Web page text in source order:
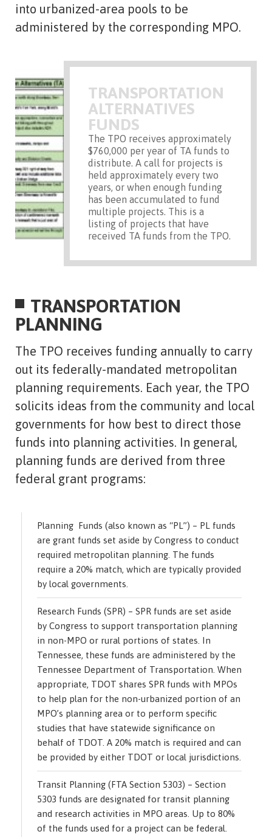
into urbanized-area pools to be
administered by the corresponding MPO.
TRANSPORTATION
ALTERNATIVES
FUNDS
The TPO receives approximately
$760,000 per year of TA funds to
distribute. A call for projects is
held approximately every two
years, or when enough funding
has been accumulated to fund
multiple projects. This is a
listing of projects that have
received TA funds from the TPO.
TRANSPORTATION
PLANNING
The TPO receives funding annually to carry
out its federally-mandated metropolitan
planning requirements. Each year, the TPO
solicits ideas from the community and local
governments for how best to direct those
funds into planning activities. In general,
planning funds are derived from three
federal grant programs:
Planning Funds (also known as “PL”) – PL funds
are grant funds set aside by Congress to conduct
required metropolitan planning. The funds
require a 20% match, which are typically provided
by local governments.
Research Funds (SPR) – SPR funds are set aside
by Congress to support transportation planning
in non-MPO or rural portions of states. In
Tennessee, these funds are administered by the
Tennessee Department of Transportation. When
appropriate, TDOT shares SPR funds with MPOs
to help plan for the non-urbanized portion of an
MPO’s planning area or to perform specific
studies that have statewide significance on
behalf of TDOT. A 20% match is required and can
be provided by either TDOT or local jurisdictions.
Transit Planning (FTA Section 5303) – Section
5303 funds are designated for transit planning
and research activities in MPO areas. Up to 80%
of the funds used for a project can be federal.